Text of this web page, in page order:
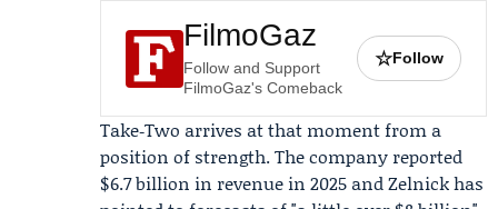
FilmoGaz
Follow and Support
FilmoGaz's Comeback
☆Follow
Take‑Two arrives at that moment from a
position of strength. The company reported
$6.7 billion in revenue in 2025 and Zelnick has